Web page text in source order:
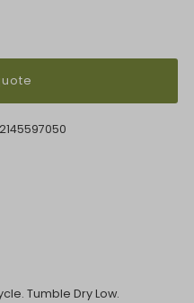
2145597050
Tumble Dry Low.